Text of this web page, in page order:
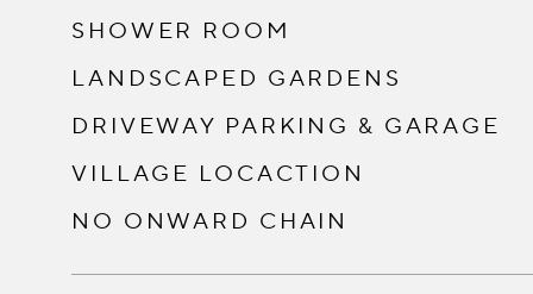
SHOWER ROOM
LANDSCAPED GARDENS
DRIVEWAY PARKING & GARAGE
VILLAGE LOCACTION
NO ONWARD CHAIN